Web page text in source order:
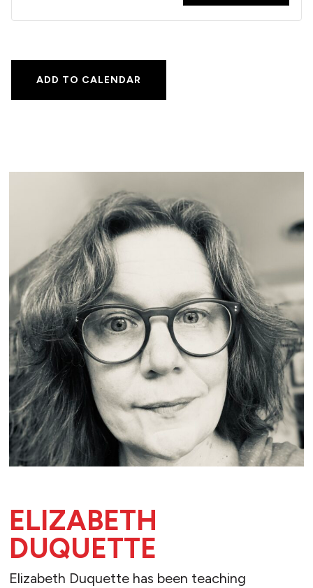
ADD TO CALENDAR
ELIZABETH
DUQUETTE
Elizabeth Duquette has been teaching